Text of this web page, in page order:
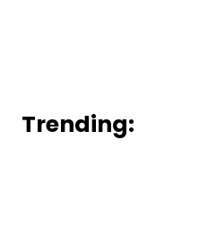
Trending: